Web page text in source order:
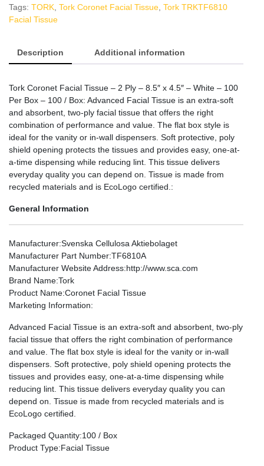
Tags: TORK Tork Coronet Facial Tissue Tork TRKTF6810
Facial Tissue
Description Additional information
Tork Coronet Facial Tissue – 2 Ply – 8.5″ x 4.5″ – White – 100
Per Box – 100 / Box: Advanced Facial Tissue is an extra-soft
and absorbent, two-ply facial tissue that offers the right
combination of performance and value. The flat box style is
ideal for the vanity or in-wall dispensers. Soft protective, poly
shield opening protects the tissues and provides easy, one-at-
a-time dispensing while reducing lint. This tissue delivers
everyday quality you can depend on. Tissue is made from
recycled materials and is EcoLogo certified.:
General Information
Manufacturer:Svenska Cellulosa Aktiebolaget
Manufacturer Part Number:TF6810A
Manufacturer Website Address:http://www.sca.com
Brand Name:Tork
Product Name:Coronet Facial Tissue
Marketing Information:
Advanced Facial Tissue is an extra-soft and absorbent, two-ply
facial tissue that offers the right combination of performance
and value. The flat box style is ideal for the vanity or in-wall
dispensers. Soft protective, poly shield opening protects the
tissues and provides easy, one-at-a-time dispensing while
reducing lint. This tissue delivers everyday quality you can
depend on. Tissue is made from recycled materials and is
EcoLogo certified.
Packaged Quantity:100 / Box
Product Type:Facial Tissue